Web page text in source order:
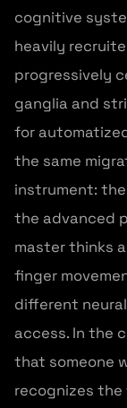
cognitive
heavily
progressively
ganglia and
for
the same
instrument:
the advanced
master thinks
finger
different
access. In the
that someone
recognizes